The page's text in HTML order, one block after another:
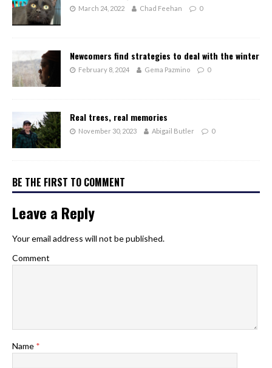
March 24, 2022 Chad Feehan 0
Newcomers find strategies to deal with the winter
February 8, 2024 Gema Pazmino 0
Real trees, real memories
November 30, 2023 Abigail Butler 0
BE THE FIRST TO COMMENT
Leave a Reply
Your email address will not be published.
Comment
Name *